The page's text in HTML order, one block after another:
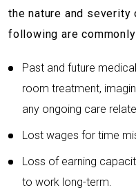
the nature and severity
following are
Past and future
room treatment,
any ongoing care
Lost wages for time
Loss of earning
to work long-term.